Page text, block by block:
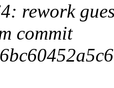
rework
commit